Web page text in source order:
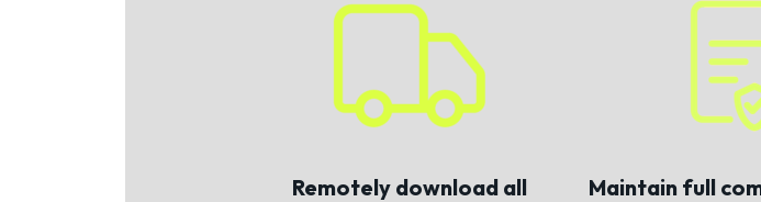
Remotely download all
Maintain full